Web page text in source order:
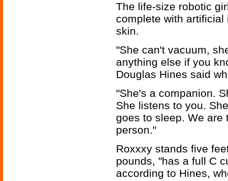
The life-size robotic
complete with
skin.
"She can't vacuum,
anything else if you
Douglas Hines said
"She's a companion.
She listens to you.
goes to sleep. We are
person."
Roxxxy stands five
pounds, "has a full C
according to Hines,